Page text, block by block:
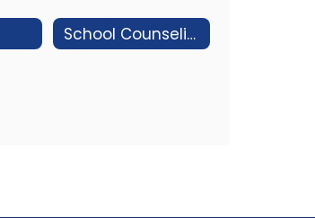
School Counseling & Social Worker